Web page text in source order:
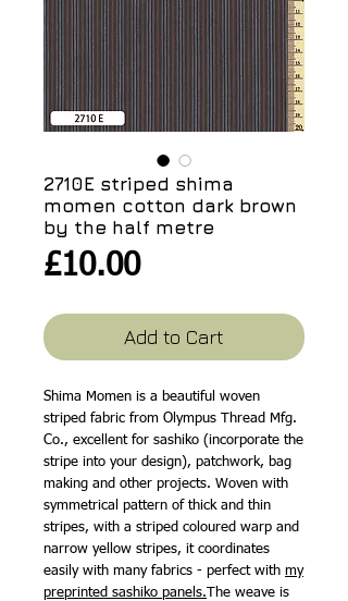
2710E striped shima
momen cotton dark brown
by the half metre
£10.00Price
Add to Cart
Shima Momen is a beautiful woven
striped fabric from Olympus Thread Mfg.
Co., excellent for sashiko (incorporate the
stripe into your design), patchwork, bag
making and other projects. Woven with
symmetrical pattern of thick and thin
stripes, with a striped coloured warp and
narrow yellow stripes, it coordinates
easily with many fabrics - perfect with my
preprinted sashiko panels.The weave is